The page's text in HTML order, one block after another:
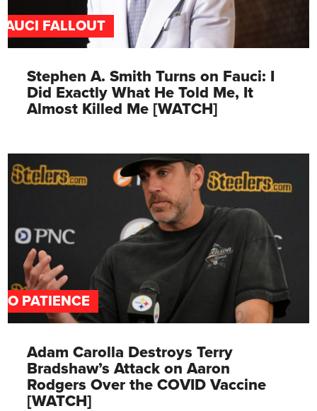
FALLOUT
Stephen A. Smith Turns on Fauci: I
Did Exactly What He Told Me, It
Almost Killed Me [WATCH]
PATIENCE
Adam Carolla Destroys Terry
Bradshaw’s Attack on Aaron
Rodgers Over the COVID Vaccine
[WATCH]